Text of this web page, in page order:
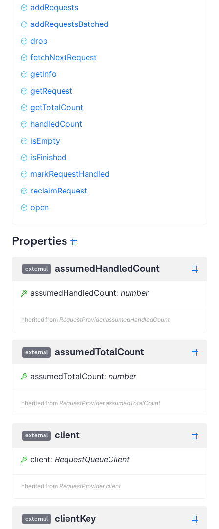
addRequests
addRequestsBatched
drop
fetchNextRequest
getInfo
getRequest
getTotalCount
handledCount
isEmpty
isFinished
markRequestHandled
reclaimRequest
open
Properties
external assumedHandledCount
assumedHandledCount: number
Inherited from RequestProvider.assumedHandledCount
external assumedTotalCount
assumedTotalCount: number
Inherited from RequestProvider.assumedTotalCount
external client
client: RequestQueueClient
Inherited from RequestProvider.client
external clientKey